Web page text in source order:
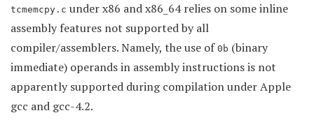
tcmemcpy.c under x86 and x86_64 relies on some inline
assembly features not supported by all
compiler/assemblers. Namely, the use of 0b (binary
immediate) operands in assembly instructions is not
apparently supported during compilation under Apple
gcc and gcc-4.2.